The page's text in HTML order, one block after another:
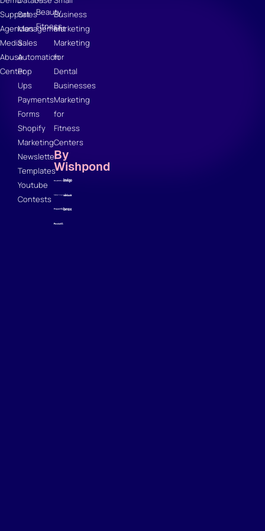
Support
Agencies
Media
Abuse
Center
Sales
Management
Sales
Automation
Pop
Ups
Payments
Forms
Shopify
Marketing
Newsletter
Templates
Youtube
Contests
Beauty
Fitness
Business
Marketing
Marketing
for
Dental
Businesses
Marketing
for
Fitness
Centers
By
Wishpond